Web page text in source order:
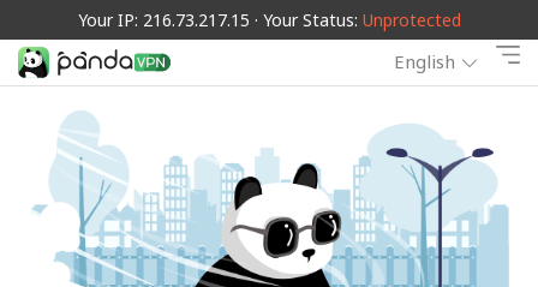
Your IP: 216.73.217.15 · Your Status: Unprotected
English